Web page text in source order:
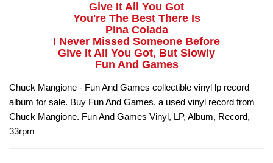
Give It All You Got
You're The Best There Is
Pina Colada
I Never Missed Someone Before
Give It All You Got, But Slowly
Fun And Games
Chuck Mangione - Fun And Games collectible vinyl lp record
album for sale. Buy Fun And Games, a used vinyl record from
Chuck Mangione. Fun And Games Vinyl, LP, Album, Record,
33rpm